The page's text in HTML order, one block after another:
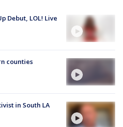
Debut, LOL! Live
counties
in South LA